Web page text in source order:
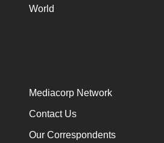
World
Mediacorp Network
Contact Us
Our Correspondents